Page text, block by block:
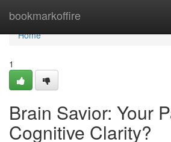
bookmarkoffire
Home
Home
1
Brain Savior: Your
Cognitive Clarity?